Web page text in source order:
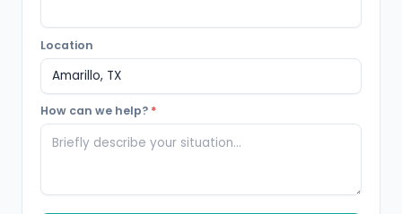
Location
How can we help? *